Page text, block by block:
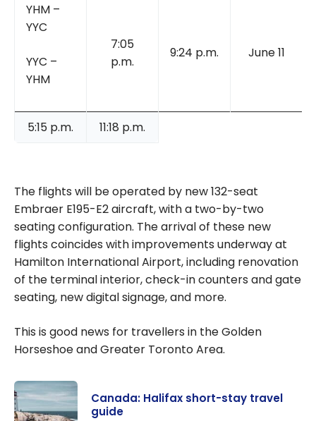
YHM –
YYC
YYC –
YHM
7:05
p.m.
9:24 p.m. June 11
5:15 p.m. 11:18 p.m.
The flights will be operated by new 132-seat
Embraer E195-E2 aircraft, with a two-by-two
seating configuration. The arrival of these new
flights coincides with improvements underway at
Hamilton International Airport, including renovation
of the terminal interior, check-in counters and gate
seating, new digital signage, and more.
This is good news for travellers in the Golden
Horseshoe and Greater Toronto Area.
Canada: Halifax short-stay travel
guide